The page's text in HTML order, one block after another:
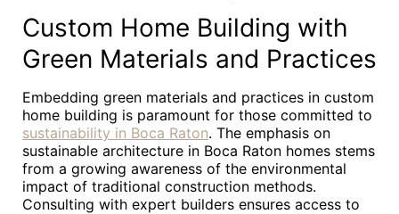
Custom Home Building with
Green Materials and Practices
Embedding green materials and practices in custom
home building is paramount for those committed to
sustainability in Boca Raton. The emphasis on
sustainable architecture in Boca Raton homes stems
from a growing awareness of the environmental
impact of traditional construction methods.
Consulting with expert builders ensures access to